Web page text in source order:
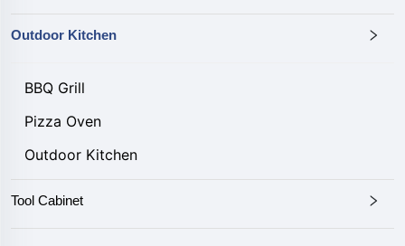
Outdoor Kitchen
BBQ Grill
Pizza Oven
Outdoor Kitchen
Tool Cabinet